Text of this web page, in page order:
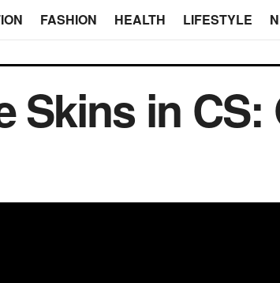
FASHION HEALTH LIFESTYLE
Skins in CS: